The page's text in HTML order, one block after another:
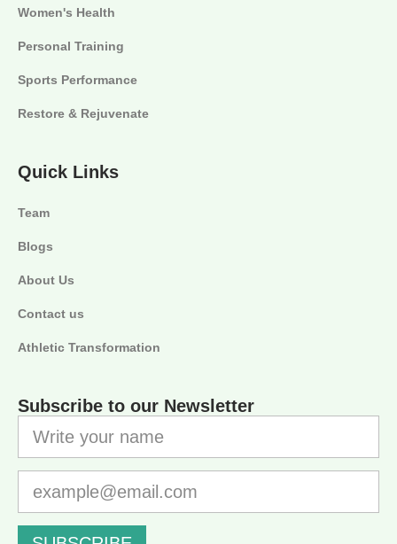
Women's Health
Personal Training
Sports Performance
Restore & Rejuvenate
Quick Links
Team
Blogs
About Us
Contact us
Athletic Transformation
Subscribe to our Newsletter